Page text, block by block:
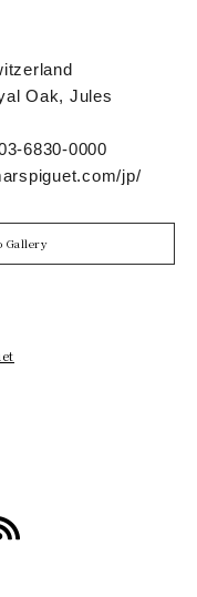
Oak, Jules
6830-0000
jp/
Gallery